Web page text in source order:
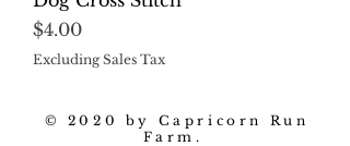
Price
$4.00
Excluding Sales Tax
© 2020 by Capricorn Run
Farm.